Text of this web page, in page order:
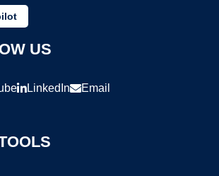
US
LinkedIn Email